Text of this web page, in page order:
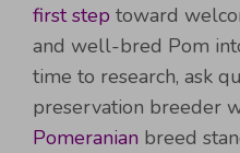
first step toward
and well-bred Pom
time to research, ask
preservation breeder
Pomeranian breed